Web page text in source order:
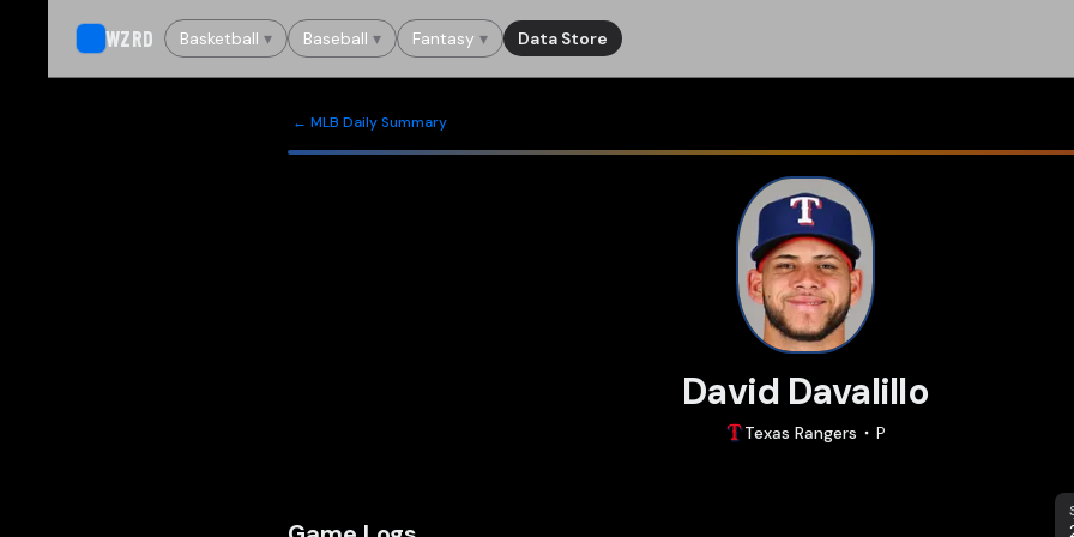
WZRD Basketball ▾ Baseball ▾ Fantasy ▾ Data Store
← MLB Daily Summary
David Davalillo
Texas Rangers P